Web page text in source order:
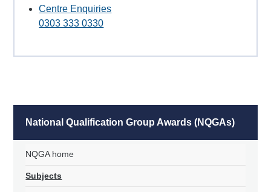
Centre Enquiries
0303 333 0330
National Qualification Group Awards (NQGAs)
NQGA home
Subjects